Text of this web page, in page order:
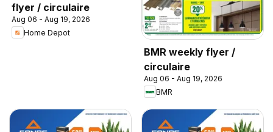
flyer / circulaire
Aug 06 - Aug 19, 2026
Home Depot
BMR weekly flyer /
circulaire
Aug 06 - Aug 19, 2026
BMR